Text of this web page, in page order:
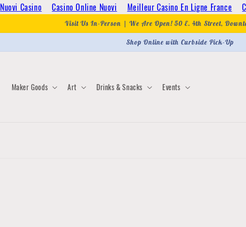
Nuovi Casino Casino Online Nuovi Meilleur Casino En Ligne France
Visit Us In-Person | We Are Open! 50 E. 4th Street,
Shop Online with Curbside Pick-Up
Maker Goods Art Drinks & Snacks Events